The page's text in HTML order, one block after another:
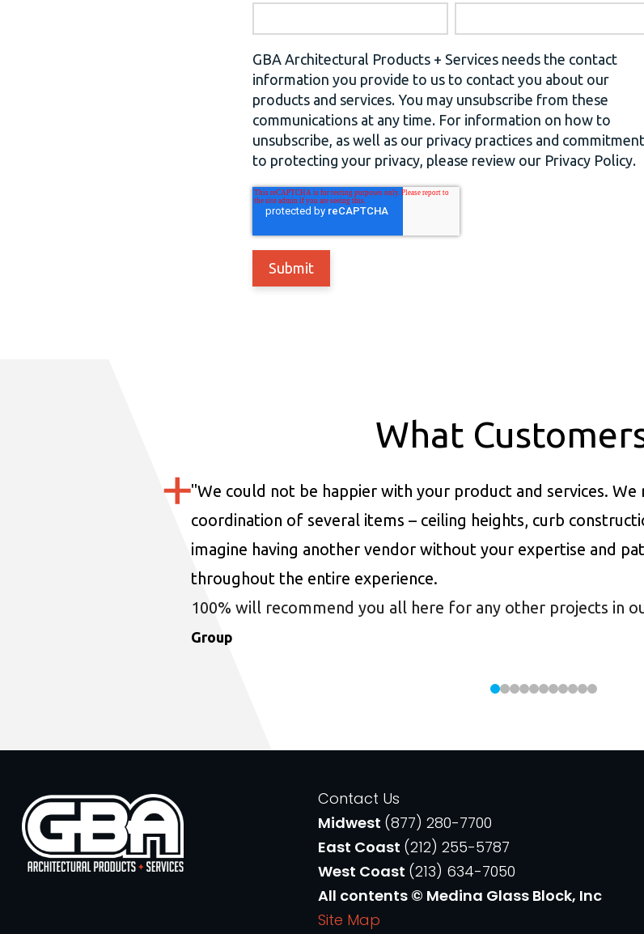
GBA Architectural Products + Services needs the contact
information you provide to us to contact you about our
products and services. You may unsubscribe from these
communications at any time. For information on how to
unsubscribe, as well as our privacy practices and commitment
to protecting your privacy, please review our Privacy Policy.
What
"We could not be happier with your product and services. We
coordination of several items – ceiling heights, curb
imagine having another vendor without your expertise and
throughout the entire experience.
100% will recommend you all here for any other projects in
Group
Contact Us
Midwest (877) 280-7700
East Coast (212) 255-5787
West Coast (213) 634-7050
All contents © Medina Glass Block, Inc
Site Map